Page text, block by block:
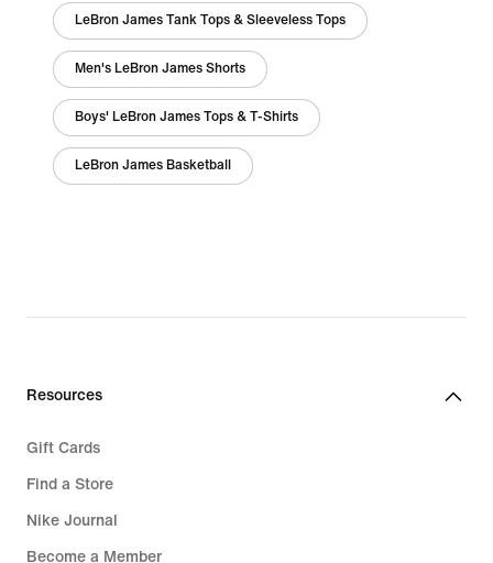
LeBron James Tank Tops & Sleeveless Tops
Men's LeBron James Shorts
Boys' LeBron James Tops & T-Shirts
LeBron James Basketball
Resources
Gift Cards
Find a Store
Nike Journal
Become a Member